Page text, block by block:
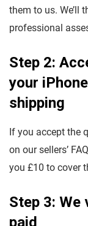
them to us. We’ll
professional
Step 2:
your
shipping
If you accept the
on our sellers’
you £10 to cover
Step 3: We
paid